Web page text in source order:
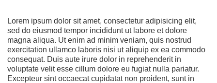
Lorem ipsum dolor sit amet, consectetur adipisicing elit,
sed do eiusmod tempor incididunt ut labore et dolore
magna aliqua. Ut enim ad minim veniam, quis nostrud
exercitation ullamco laboris nisi ut aliquip ex ea commodo
consequat. Duis aute irure dolor in reprehenderit in
voluptate velit esse cillum dolore eu fugiat nulla pariatur.
Excepteur sint occaecat cupidatat non proident, sunt in